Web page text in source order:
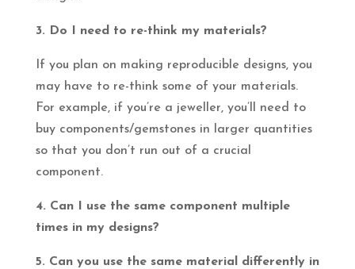
3. Do I need to re-think my materials?
If you plan on making reproducible designs, you
may have to re-think some of your materials.
For example, if you’re a jeweller, you’ll need to
buy components/gemstones in larger quantities
so that you don’t run out of a crucial
component.
4. Can I use the same component multiple
times in my designs?
5. Can you use the same material differently in